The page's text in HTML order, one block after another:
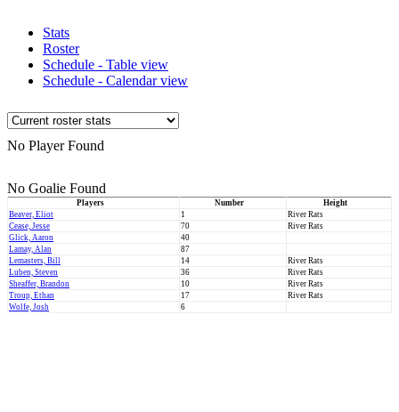
Stats
Roster
Schedule - Table view
Schedule - Calendar view
No Player Found
No Goalie Found
Players Number
Height
Beaver, Eliot
1
River Rats
Cease, Jesse
70
River Rats
Glick, Aaron
40
Lamay, Alan
87
Lemasters, Bill
14
River Rats
Luben, Steven
36
River Rats
Sheaffer, Brandon
10
River Rats
Troup, Ethan
17
River Rats
Wolfe, Josh
6